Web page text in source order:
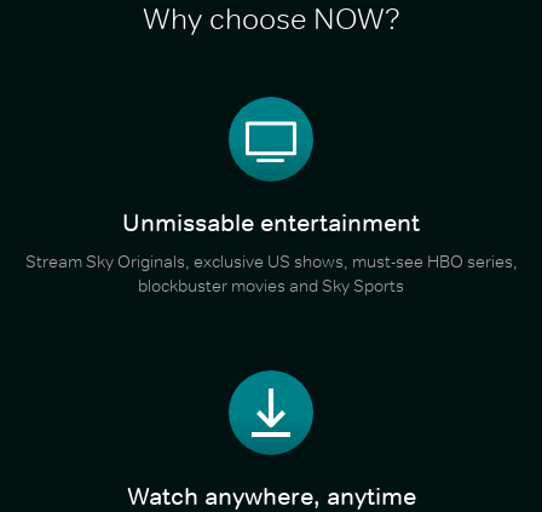
Why choose NOW?
Unmissable entertainment
Stream Sky Originals, exclusive US shows, must-see HBO series,
blockbuster movies and Sky Sports
Watch anywhere, anytime